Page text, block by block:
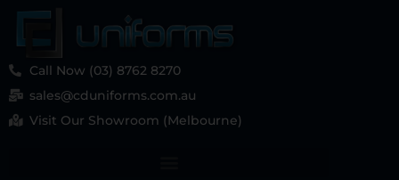
Call Now (03) 8762 8270
sales@cduniforms.com.au
Visit Our Showroom (Melbourne)